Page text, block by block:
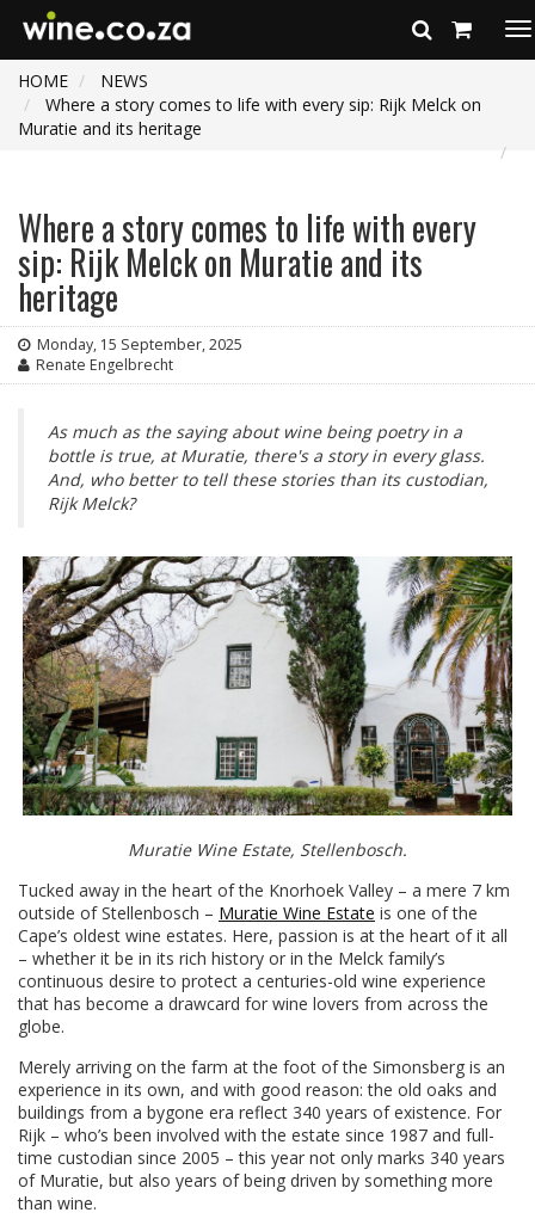
HOME
NEWS
Where a story comes to life with every sip: Rijk Melck on
Muratie and its heritage
Where a story comes to life with every
sip: Rijk Melck on Muratie and its
heritage
Monday, 15 September, 2025
Renate Engelbrecht
As much as the saying about wine being poetry in a
bottle is true, at Muratie, there's a story in every glass.
And, who better to tell these stories than its custodian,
Rijk Melck?
Muratie Wine Estate, Stellenbosch.
Tucked away in the heart of the Knorhoek Valley – a mere 7 km
outside of Stellenbosch – Muratie Wine Estate is one of the
Cape’s oldest wine estates. Here, passion is at the heart of it all
– whether it be in its rich history or in the Melck family’s
continuous desire to protect a centuries-old wine experience
that has become a drawcard for wine lovers from across the
globe.
Merely arriving on the farm at the foot of the Simonsberg is an
experience in its own, and with good reason: the old oaks and
buildings from a bygone era reflect 340 years of existence. For
Rijk – who’s been involved with the estate since 1987 and full-
time custodian since 2005 – this year not only marks 340 years
of Muratie, but also years of being driven by something more
than wine.